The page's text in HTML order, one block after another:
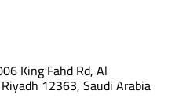
King Fahd Rd, Al
12363, Saudi Arabia